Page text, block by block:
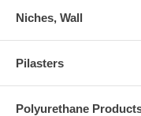
Niches, Wall
Pilasters
Polyurethane